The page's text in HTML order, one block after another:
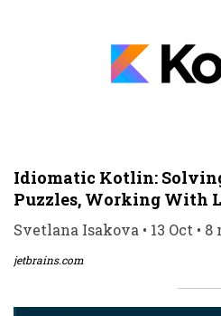
Idiomatic Kotlin:
Puzzles, Working With
Svetlana Isakova • 13 Oct •
jetbrains.com